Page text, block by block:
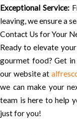
Exceptional Service:
leaving, we ensure a
Contact Us for Your
Ready to elevate
gourmet food? Get
our website at
we can make your
team is here to help
just for you!